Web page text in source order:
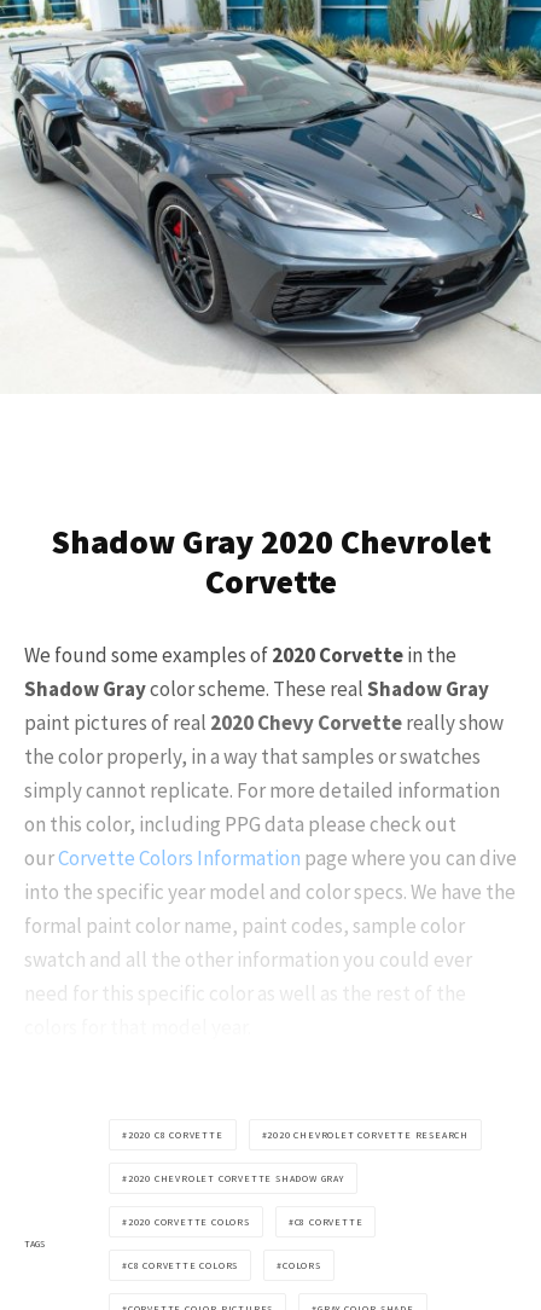
Shadow Gray 2020 Chevrolet
Corvette
We found some examples of2020Corvettein the
Shadow Graycolor scheme. These realShadow Gray
paint pictures of real 2020Chevy Corvettereally show
the color properly, in a way that samples or swatches
simply cannot replicate. For more detailed information
on this color, including PPG data please check out
ourCorvette Colors Information page where you can dive
into the specific year model and color specs. We have the
formal paint color name, paint codes, sample color
swatch and all the other information you could ever
need for this specific color as well as the rest of the
TAGS
2020 C8 CORVETTE 2020 CHEVROLET CORVETTE RESEARCH
2020 CHEVROLET CORVETTE SHADOW GRAY
2020 CORVETTE COLORS C8 CORVETTE
C8 CORVETTE COLORS COLORS